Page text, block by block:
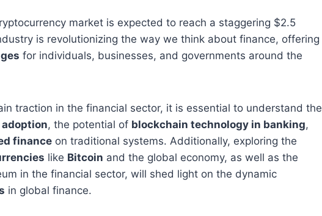
market is expected to reach a staggering $2.5
is revolutionizing the way we think about finance, offering
for individuals, businesses, and governments around the
traction in the financial sector, it is essential to understand the
adoption, the potential of blockchain technology in banking,
finance on traditional systems. Additionally, exploring the
like Bitcoin and the global economy, as well as the
in the financial sector, will shed light on the dynamic
in global finance.